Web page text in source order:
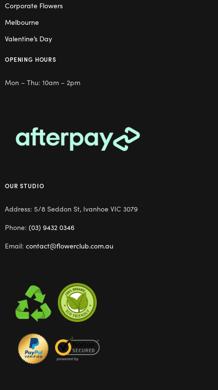
Corporate Flowers
Melbourne
Valentine’s Day
OPENING HOURS
Mon – Thu: 10am – 2pm
OUR STUDIO
Address: 5/8 Seddon St, Ivanhoe VIC 3079
Phone: (03) 9432 0346
Email: contact@flowerclub.com.au